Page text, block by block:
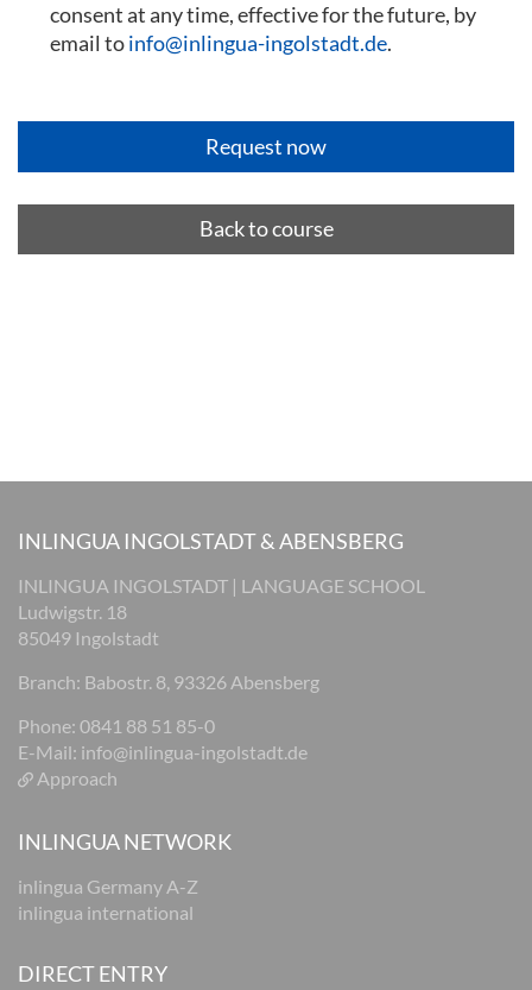
consent at any time, effective for the future, by
email toinfo@inlingua-ingolstadt.de.
Back to course
INLINGUA INGOLSTADT & ABENSBERG
INLINGUA INGOLSTADT | LANGUAGE SCHOOL
Ludwigstr. 18
85049 Ingolstadt
Branch: Babostr. 8, 93326 Abensberg
Phone: 0841 88 51 85-0
E-Mail: info@inlingua-ingolstadt.de
Approach
INLINGUA NETWORK
inlingua Germany A-Z
inlingua international
DIRECT ENTRY